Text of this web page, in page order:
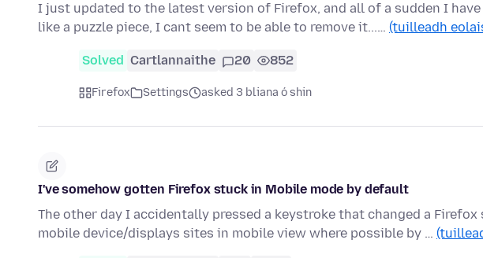
I just updated to the latest version of Firefox, and all of a sudden I
like a puzzle piece, I cant seem to be able to remove it...… (tuilleadh
Solved Cartlannaithe 20 852
Firefox Settings asked 3 bliana ó shin
I've somehow gotten Firefox stuck in Mobile mode by default
The other day I accidentally pressed a keystroke that changed a
mobile device/displays sites in mobile view where possible by …